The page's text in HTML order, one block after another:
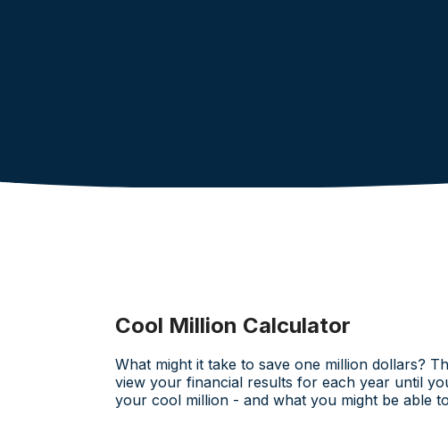
Cool Million Calculator
What might it take to save one million dollars?
view your financial results for each year until
your cool million - and what you might be able